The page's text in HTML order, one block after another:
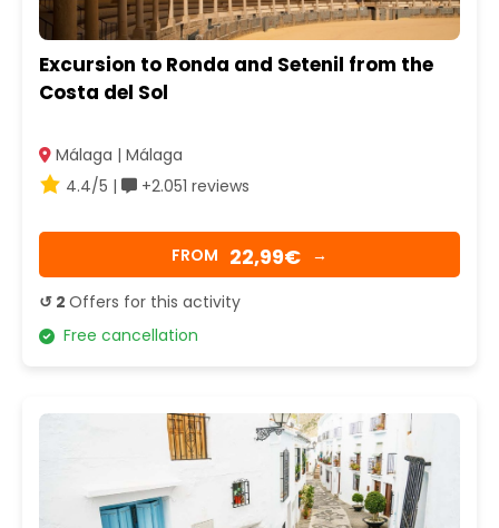
Excursion to Ronda and Setenil from the
Costa del Sol
Málaga | Málaga
4.4/5 |
+2.051 reviews
FROM 22,99€ →
↺ 2 Offers for this activity
Free cancellation